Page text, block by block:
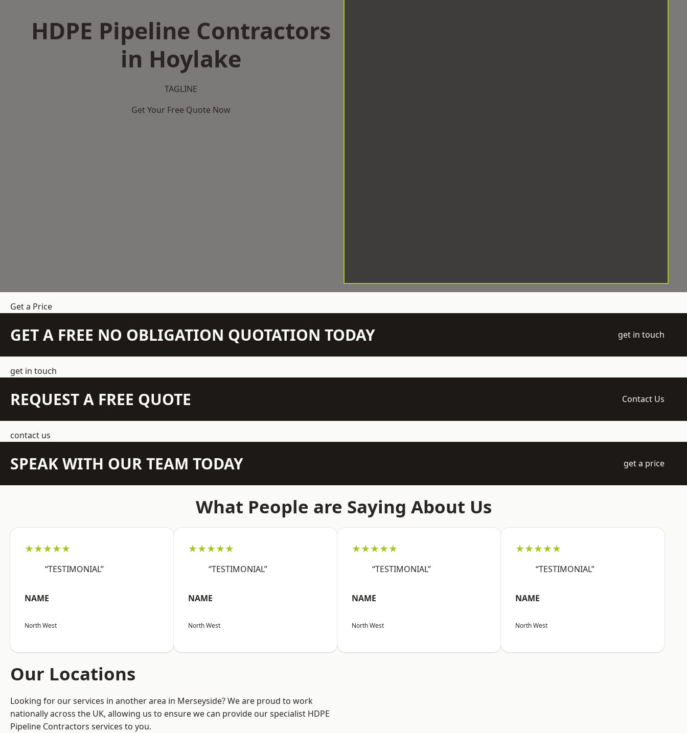
HDPE Pipeline Contractors
in Hoylake
TAGLINE
Get Your Free Quote Now
Get a Price
GET A FREE NO OBLIGATION QUOTATION TODAY get in touch
get in touch
REQUEST A FREE QUOTE Contact Us
contact us
SPEAK WITH OUR TEAM TODAY get a price
What People are Saying About Us
★★★★★
“TESTIMONIAL”
NAME
North West
★★★★★
“TESTIMONIAL”
NAME
North West
★★★★★
“TESTIMONIAL”
NAME
North West
★★★★★
“TESTIMONIAL”
NAME
North West
Our Locations
Looking for our services in another area in Merseyside? We are proud to work
nationally across the UK, allowing us to ensure we can provide our specialist HDPE
Pipeline Contractors services to you.